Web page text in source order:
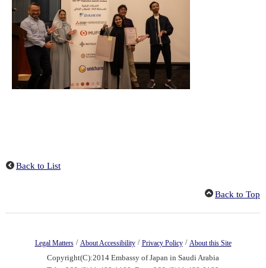
Back to List
Back to Top
Legal Matters / About Accessibility / Privacy Policy / About this Site
Copyright(C):2014 Embassy of Japan in Saudi Arabia